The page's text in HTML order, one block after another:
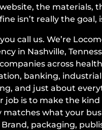
the materials,
isn’t really the goal,
call us. We’re
in Nashville,
across
banking, industrial
and just about
job is to make the
what your
packaging,